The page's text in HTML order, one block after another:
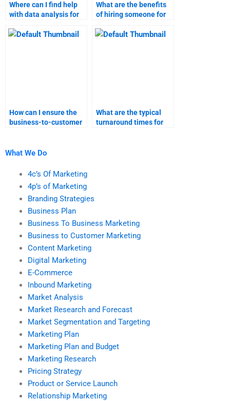
Where can I find help
with data analysis for
What are the benefits
of hiring someone for
marketing tasks?
How can I ensure the
business-to-customer
What are the typical
turnaround times for
What We Do
4c’s Of Marketing
4p’s of Marketing
Branding Strategies
Business Plan
Business To Business Marketing
Business to Customer Marketing
Content Marketing
Digital Marketing
E-Commerce
Inbound Marketing
Market Analysis
Market Research and Forecast
Market Segmentation and Targeting
Marketing Plan
Marketing Plan and Budget
Marketing Research
Pricing Strategy
Product or Service Launch
Relationship Marketing